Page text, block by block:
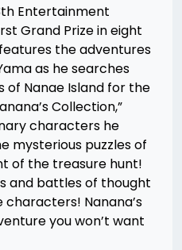
Entertainment
Grand Prize in eight
the adventures
as he searches
of Nanae Island for the
Collection,”
characters he
mysterious puzzles of
of the treasure hunt!
and battles of thought
Nanana’s
you won’t want